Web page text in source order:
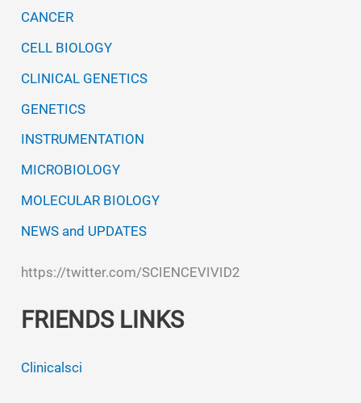
CANCER
CELL BIOLOGY
CLINICAL GENETICS
GENETICS
INSTRUMENTATION
MICROBIOLOGY
MOLECULAR BIOLOGY
NEWS and UPDATES
https://twitter.com/SCIENCEVIVID2
FRIENDS LINKS
Clinicalsci